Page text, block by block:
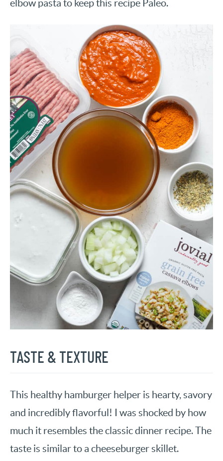
elbow pasta to keep this recipe Paleo.
TASTE & TEXTURE
This healthy hamburger helper is hearty, savory
and incredibly flavorful! I was shocked by how
much it resembles the classic dinner recipe. The
taste is similar to a cheeseburger skillet.